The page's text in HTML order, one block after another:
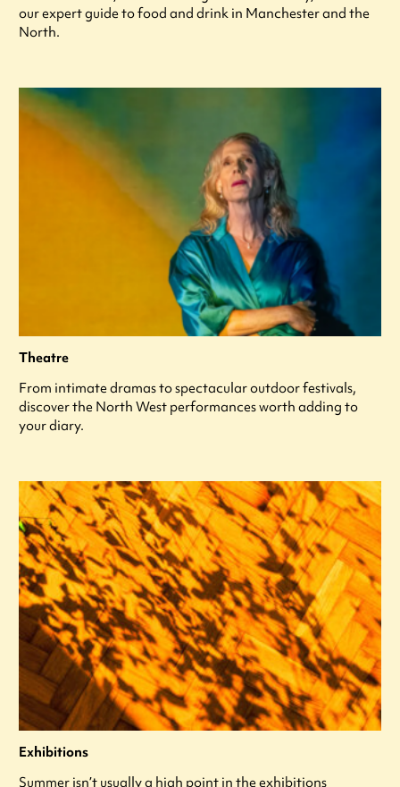
our expert guide to food and drink in Manchester and the
North.
Theatre
From intimate dramas to spectacular outdoor festivals,
discover the North West performances worth adding to
your diary.
Exhibitions
Summer isn’t usually a high point in the exhibitions